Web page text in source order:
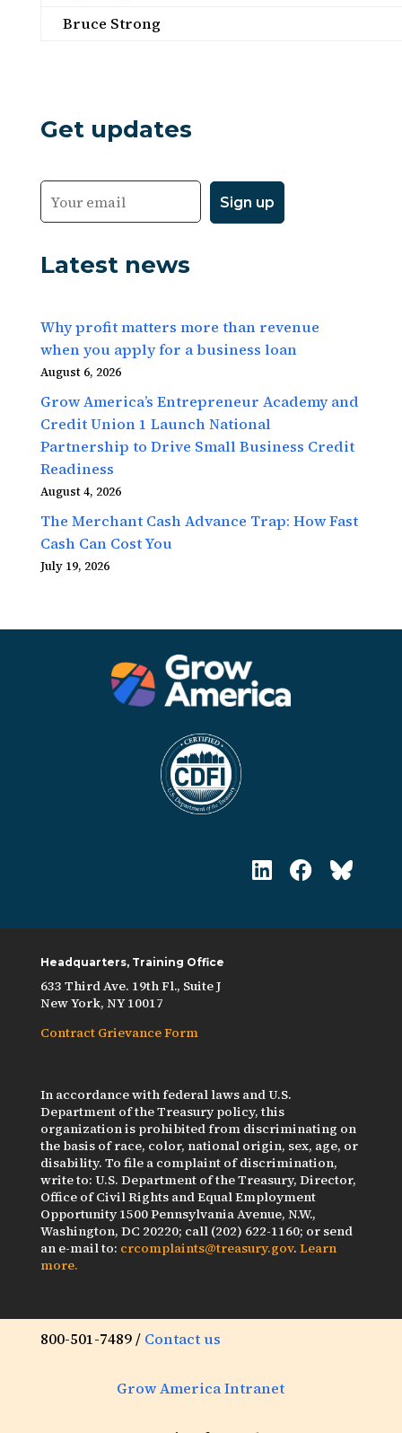
Bruce Strong
Get updates
Latest news
Why profit matters more than revenue
when you apply for a business loan
August 6, 2026
Grow America’s Entrepreneur Academy and
Credit Union 1 Launch National
Partnership to Drive Small Business Credit
Readiness
August 4, 2026
The Merchant Cash Advance Trap: How Fast
Cash Can Cost You
July 19, 2026
Headquarters, Training Office
633 Third Ave. 19th Fl., Suite J
New York, NY 10017
Contract Grievance Form
In accordance with federal laws and U.S.
Department of the Treasury policy, this
organization is prohibited from discriminating on
the basis of race, color, national origin, sex, age, or
disability. To file a complaint of discrimination,
write to: U.S. Department of the Treasury, Director,
Office of Civil Rights and Equal Employment
Opportunity 1500 Pennsylvania Avenue, N.W.,
Washington, DC 20220; call (202) 622-1160; or send
an e-mail to: crcomplaints@treasury.gov. Learn
more.
800-501-7489 / Contact us
Grow America Intranet